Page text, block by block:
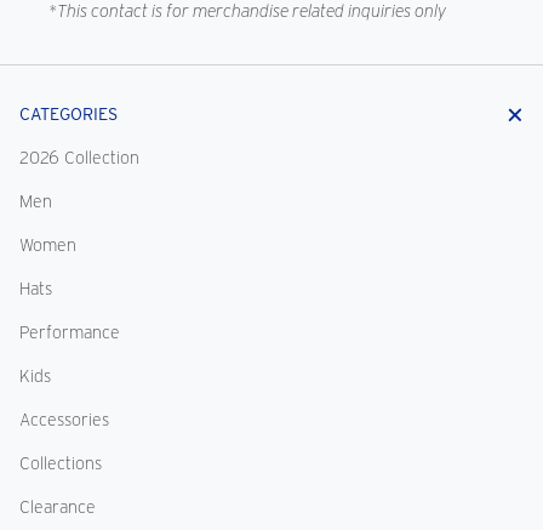
*This contact is for merchandise related inquiries only
CATEGORIES
2026 Collection
Men
Women
Hats
Performance
Kids
Accessories
Collections
Clearance